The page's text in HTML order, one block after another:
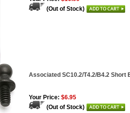
(Out of Stock)
Associated SC10.2/T4.2/B4.2 Short
Your Price: $6.95
(Out of Stock)